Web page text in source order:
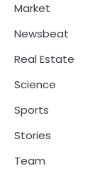
Market
Newsbeat
Real Estate
Science
Sports
Stories
Team